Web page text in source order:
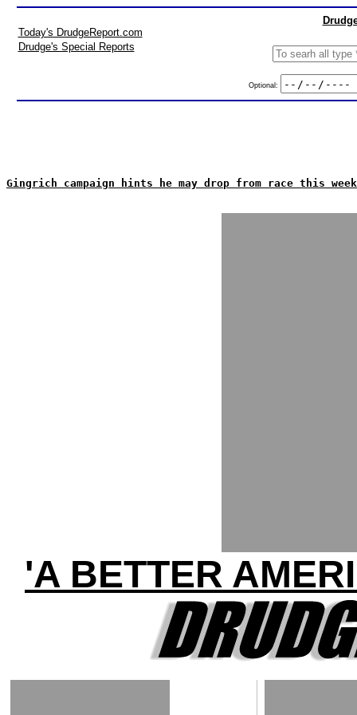
Today's DrudgeReport.com
Drudge's Special Reports
Optional:
Gingrich campaign hints he may drop from race this
'A BETTER